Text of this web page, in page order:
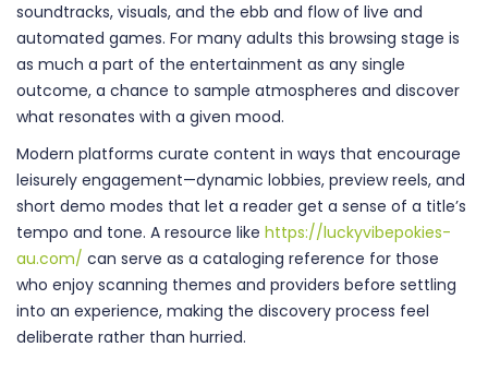
soundtracks, visuals, and the ebb and flow of live and
automated games. For many adults this browsing stage is
as much a part of the entertainment as any single
outcome, a chance to sample atmospheres and discover
what resonates with a given mood.
Modern platforms curate content in ways that encourage
leisurely engagement—dynamic lobbies, preview reels, and
short demo modes that let a reader get a sense of a title’s
tempo and tone. A resource like https://luckyvibepokies-
au.com/ can serve as a cataloging reference for those
who enjoy scanning themes and providers before settling
into an experience, making the discovery process feel
deliberate rather than hurried.